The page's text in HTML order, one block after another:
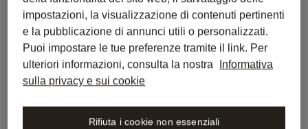
Trusted LEX Content from
Wolters Kluwer Now Available
in Libra by Wolters Kluwer
impostazioni, la visualizzazione di contenuti pertinenti
e la pubblicazione di annunci utili o personalizzati.
Puoi impostare le tue preferenze tramite il link. Per
ulteriori informazioni, consulta la nostra Informativa
sulla privacy e sui cookie
Rifiuta i cookie non essenziali